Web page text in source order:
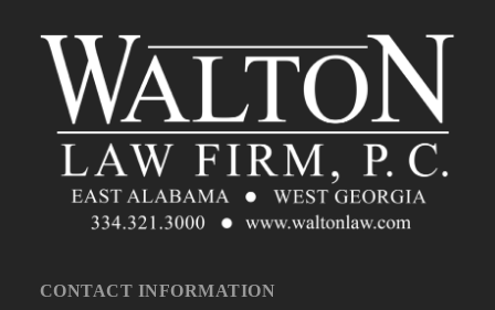
CONTACT INFORMATION